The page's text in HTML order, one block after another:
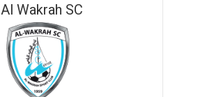
Al Wakrah SC